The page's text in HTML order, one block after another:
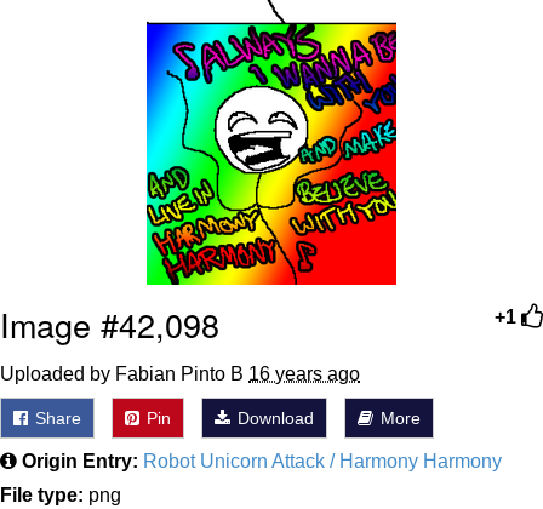
+1
Image #42,098
Uploaded by Fabian Pinto B 16 years ago
Share Pin Download More
Origin Entry: Robot Unicorn Attack / Harmony Harmony
File type: png